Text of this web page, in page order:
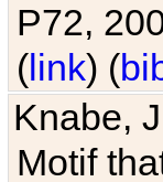
P72,
(link) (
Knabe,
Motif